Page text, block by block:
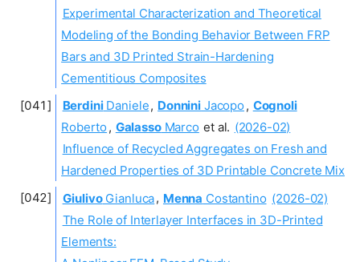
Experimental Characterization and Theoretical
Modeling of the Bonding Behavior Between FRP
Bars and 3D Printed Strain-Hardening
Cementitious Composites
BerdiniDaniele, Donnini Jacopo , Cognoli
Roberto , GalassoMarco et al. (2026-02)
Influence of Recycled Aggregates on Fresh and
Hardened Properties of 3D Printable Concrete Mix
GiulivoGianluca, Menna Costantino (2026-02)
The Role of Interlayer Interfaces in 3D-Printed
Elements: